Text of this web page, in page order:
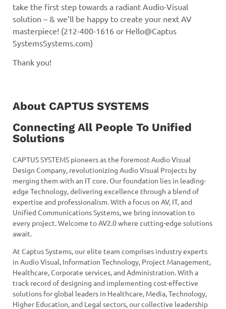
take the first step towards a radiant Audio-Visual
solution – & we’ll be happy to create your next AV
masterpiece! (212-400-1616 or Hello@Captus
SystemsSystems.com)
Thank you!
About CAPTUS SYSTEMS
Connecting All People To Unified
Solutions
CAPTUS SYSTEMS pioneers as the foremost Audio Visual
Design Company, revolutionizing Audio Visual Projects by
merging them with an IT core. Our foundation lies in leading-
edge Technology, delivering excellence through a blend of
expertise and professionalism. With a focus on AV, IT, and
Unified Communications Systems, we bring innovation to
every project. Welcome to AV2.0 where cutting-edge solutions
await.
At Captus Systems, our elite team comprises industry experts
in Audio Visual, Information Technology, Project Management,
Healthcare, Corporate services, and Administration. With a
track record of designing and implementing cost-effective
solutions for global leaders in Healthcare, Media, Technology,
Higher Education, and Legal sectors, our collective leadership